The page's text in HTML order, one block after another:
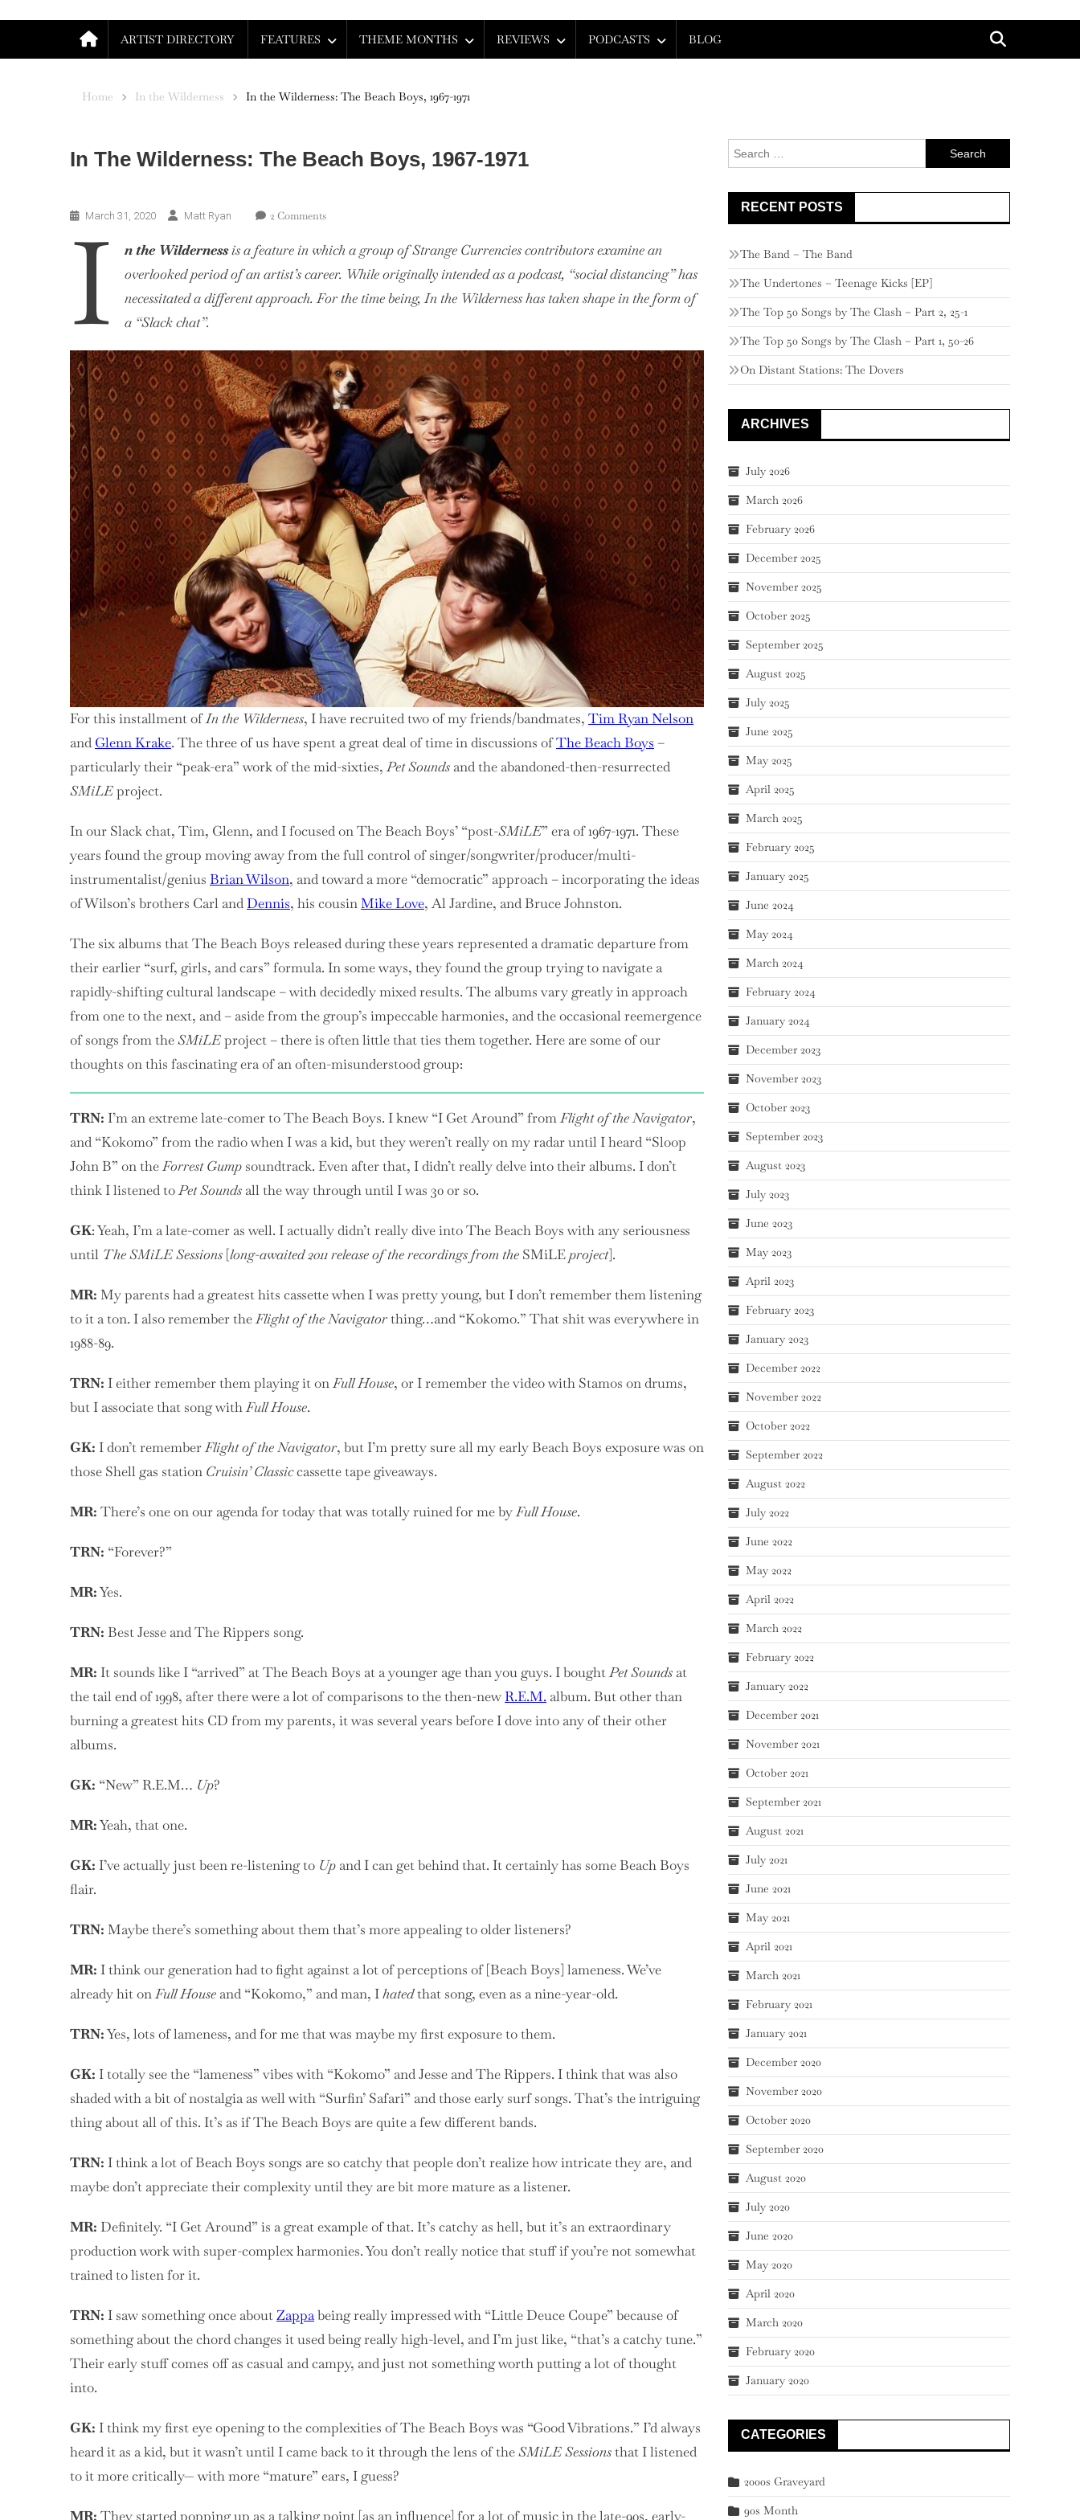
ARTIST DIRECTORY FEATURES THEME MONTHS REVIEWS PODCASTS BLOG
Home In the Wilderness In the Wilderness: The Beach Boys, 1967-1971
In The Wilderness: The Beach Boys, 1967-1971
March 31, 2020 Matt Ryan 2 CommentsOn
The
Wilderness:
Beach
1971
I n the Wildernessis a feature in which a group of Strange Currencies contributors examine an
overlooked period of an artist’s career. While originally intended as a podcast, “social distancing” has
necessitated a different approach. For the time being, In the Wilderness has taken shape in the form of
a “Slack chat”.
For this installment ofIn the Wilderness, I have recruited two of my friends/bandmates, Tim Ryan Nelson
and Glenn Krake. The three of us have spent a great deal of time in discussions ofThe Beach Boys –
particularly their “peak-era” work of the mid-sixties,Pet Sounds and the abandoned-then-resurrected
SMiLEproject.
In our Slack chat, Tim, Glenn, and I focused on The Beach Boys’ “post-SMiLE” era of 1967-1971. These
years found the group moving away from the full control of singer/songwriter/producer/multi-
instrumentalist/genius Brian Wilson, and toward a more “democratic” approach – incorporating the ideas
of Wilson’s brothers Carl andDennis, his cousinMike Love, Al Jardine, and Bruce Johnston.
The six albums that The Beach Boys released during these years represented a dramatic departure from
their earlier “surf, girls, and cars” formula. In some ways, they found the group trying to navigate a
rapidly-shifting cultural landscape – with decidedly mixed results. The albums vary greatly in approach
from one to the next, and – aside from the group’s impeccable harmonies, and the occasional reemergence
of songs from theSMiLEproject – there is often little that ties them together. Here are some of our
thoughts on this fascinating era of an often-misunderstood group:
TRN: I’m an extreme late-comer to The Beach Boys. I knew “I Get Around” fromFlight of the Navigator,
and “Kokomo” from the radio when I was a kid, but they weren’t really on my radar until I heard “Sloop
John B” on theForrest Gump soundtrack. Even after that, I didn’t really delve into their albums. I don’t
think I listened toPet Sounds all the way through until I was 30 or so.
GK: Yeah, I’m a late-comer as well. I actually didn’t really dive into The Beach Boys with any seriousness
until The SMiLE Sessions [long-awaited 2011 release of the recordings from the SMiLEproject].
MR: My parents had a greatest hits cassette when I was pretty young, but I don’t remember them listening
to it a ton. I also remember theFlight of the Navigatorthing…and “Kokomo.” That shit was everywhere in
1988-89.
TRN: I either remember them playing it onFull House, or I remember the video with Stamos on drums,
but I associate that song withFull House.
GK: I don’t rememberFlight of the Navigator, but I’m pretty sure all my early Beach Boys exposure was on
those Shell gas station Cruisin’ Classiccassette tape giveaways.
MR: There’s one on our agenda for today that was totally ruined for me byFull House.
TRN: “Forever?”
MR:Yes.
TRN: Best Jesse and The Rippers song.
MR: It sounds like I “arrived” at The Beach Boys at a younger age than you guys. I boughtPet Sounds at
the tail end of 1998, after there were a lot of comparisons to the then-newR.E.M. album. But other than
burning a greatest hits CD from my parents, it was several years before I dove into any of their other
albums.
GK: “New” R.E.M… Up?
MR:Yeah, that one.
GK: I’ve actually just been re-listening to Up and I can get behind that. It certainly has some Beach Boys
flair.
TRN: Maybe there’s something about them that’s more appealing to older listeners?
MR: I think our generation had to fight against a lot of perceptions of [Beach Boys] lameness. We’ve
already hit onFull House and “Kokomo,” and man, Ihatedthat song, even as a nine-year-old.
TRN:Yes, lots of lameness, and for me that was maybe my first exposure to them.
GK: I totally see the “lameness” vibes with “Kokomo” and Jesse and The Rippers. I think that was also
shaded with a bit of nostalgia as well with “Surfin’ Safari” and those early surf songs. That’s the intriguing
thing about all of this. It’s as if The Beach Boys are quite a few different bands.
TRN: I think a lot of Beach Boys songs are so catchy that people don’t realize how intricate they are, and
maybe don’t appreciate their complexity until they are bit more mature as a listener.
MR: Definitely. “I Get Around” is a great example of that. It’s catchy as hell, but it’s an extraordinary
production work with super-complex harmonies. You don’t really notice that stuff if you’re not somewhat
trained to listen for it.
TRN: I saw something once aboutZappabeing really impressed with “Little Deuce Coupe” because of
something about the chord changes it used being really high-level, and I’m just like, “that’s a catchy tune.”
Their early stuff comes off as casual and campy, and just not something worth putting a lot of thought
into.
GK: I think my first eye opening to the complexities of The Beach Boys was “Good Vibrations.” I’d always
heard it as a kid, but it wasn’t until I came back to it through the lens of theSMiLE Sessionsthat I listened
to it more critically— with more “mature” ears, I guess?
MR: They started popping up as a talking point [as an influence] for a lot of music in the late-90s, early-
Search
for:
RECENT POSTS
The Band – The Band
The Undertones – Teenage Kicks [EP]
The Top 50 Songs by The Clash – Part 2, 25-1
The Top 50 Songs by The Clash – Part 1, 50-26
On Distant Stations: The Dovers
ARCHIVES
July 2026
March 2026
February 2026
December 2025
November 2025
October 2025
September 2025
August 2025
July 2025
June 2025
May 2025
April 2025
March 2025
February 2025
January 2025
June 2024
May 2024
March 2024
February 2024
January 2024
December 2023
November 2023
October 2023
September 2023
August 2023
July 2023
June 2023
May 2023
April 2023
February 2023
January 2023
December 2022
November 2022
October 2022
September 2022
August 2022
July 2022
June 2022
May 2022
April 2022
March 2022
February 2022
January 2022
December 2021
November 2021
October 2021
September 2021
August 2021
July 2021
June 2021
May 2021
April 2021
March 2021
February 2021
January 2021
December 2020
November 2020
October 2020
September 2020
August 2020
July 2020
June 2020
May 2020
April 2020
March 2020
February 2020
January 2020
CATEGORIES
2000s Graveyard
90s Month